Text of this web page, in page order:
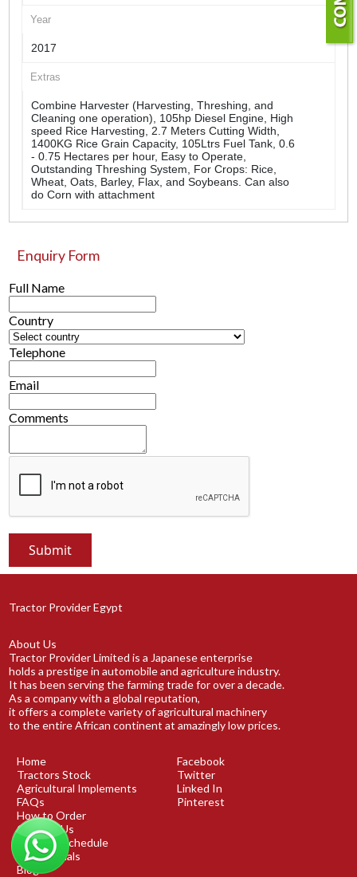
Year
2017
Extras
Combine Harvester (Harvesting, Threshing, and
Cleaning one operation), 105hp Diesel Engine, High
speed Rice Harvesting, 2.7 Meters Cutting Width,
1400KG Rice Grain Capacity, 105Ltrs Fuel Tank, 0.6
- 0.75 Hectares per hour, Easy to Operate,
Outstanding Threshing System, For Crops: Rice,
Wheat, Oats, Barley, Flax, and Soybeans. Can also
do Corn with attachment
Enquiry Form
Full Name
Country
Telephone
Email
Comments
Tractor Provider Egypt
About Us
Tractor Provider Limited is a Japanese enterprise
holds a prestige in automobile and agriculture industry.
It has been serving the farming trade for over a decade.
As a company with a global reputation,
it offers a complete variety of agricultural machinery
to the entire African continent at amazingly low prices.
Home
Tractors Stock
Agricultural Implements
FAQs
How to Order
Contact Us
Shipping Schedule
Testimonials
Blog
Facebook
Twitter
Linked In
Pinterest